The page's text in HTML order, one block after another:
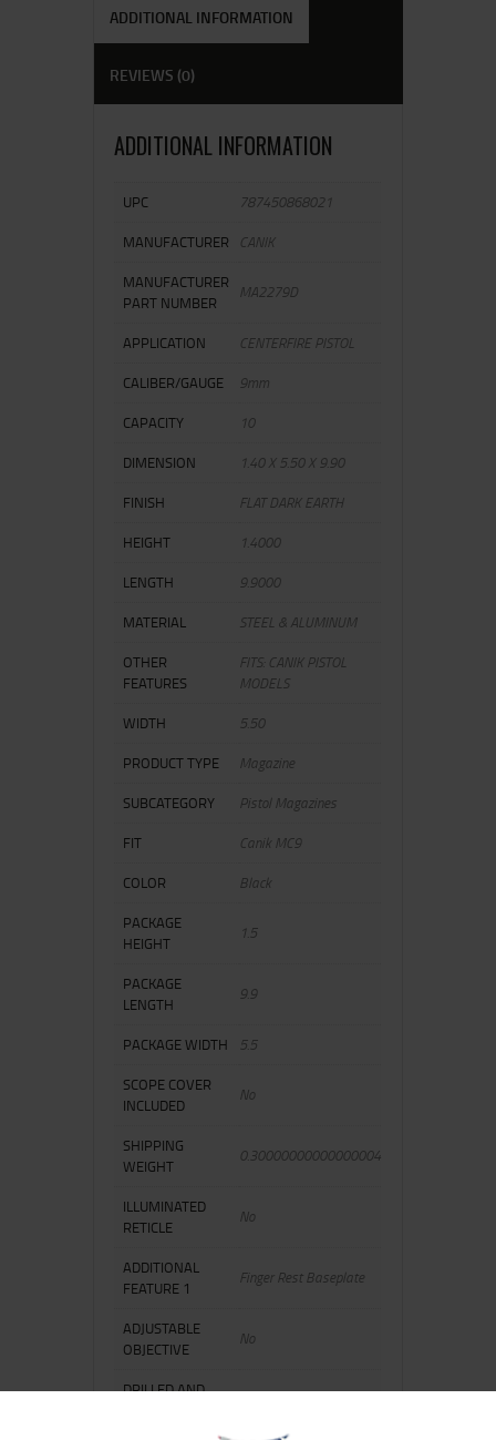
ADDITIONAL INFORMATION
REVIEWS (0)
ADDITIONAL INFORMATION
UPC
787450868021
MANUFACTURER
CANIK
MANUFACTURER
PART NUMBER
MA2279D
APPLICATION
CENTERFIRE PISTOL
CALIBER/GAUGE
9mm
CAPACITY
10
DIMENSION
1.40 X 5.50 X 9.90
FINISH
FLAT DARK EARTH
HEIGHT
1.4000
LENGTH
9.9000
MATERIAL
STEEL & ALUMINUM
OTHER
FEATURES
FITS: CANIK PISTOL
MODELS
WIDTH
5.50
PRODUCT TYPE
Magazine
SUBCATEGORY
Pistol Magazines
FIT
Canik MC9
COLOR
Black
PACKAGE
HEIGHT
1.5
PACKAGE
LENGTH
9.9
PACKAGE WIDTH
5.5
SCOPE COVER
INCLUDED
No
SHIPPING
WEIGHT
0.30000000000000004
ILLUMINATED
RETICLE
No
ADDITIONAL
FEATURE 1
Finger Rest Baseplate
ADJUSTABLE
OBJECTIVE
No
DRILLED AND